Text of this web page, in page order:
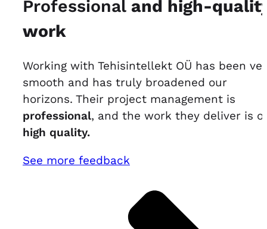
Professional and high-
work
Working with Tehisintellekt OÜ has been
smooth and has truly broadened our
horizons. Their project management is
professional, and the work they deliver is of
high quality.
See more feedback